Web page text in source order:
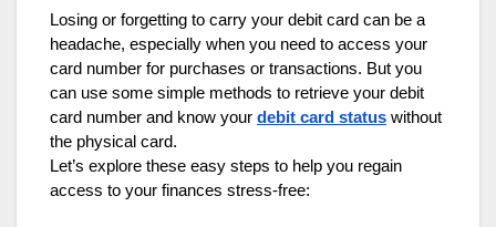
Losing or forgetting to carry your debit card can be a
headache, especially when you need to access your
card number for purchases or transactions. But you
can use some simple methods to retrieve your debit
card number and know your debit card status without
the physical card.
Let’s explore these easy steps to help you regain
access to your finances stress-free: